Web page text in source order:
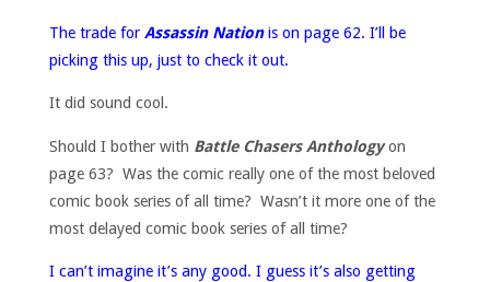
The trade for Assassin Nationis on page 62. I’ll be
picking this up, just to check it out.
It did sound cool.
Should I bother with Battle Chasers Anthologyon
page 63? Was the comic really one of the most beloved
comic book series of all time? Wasn’t it more one of the
most delayed comic book series of all time?
I can’t imagine it’s any good. I guess it’s also getting